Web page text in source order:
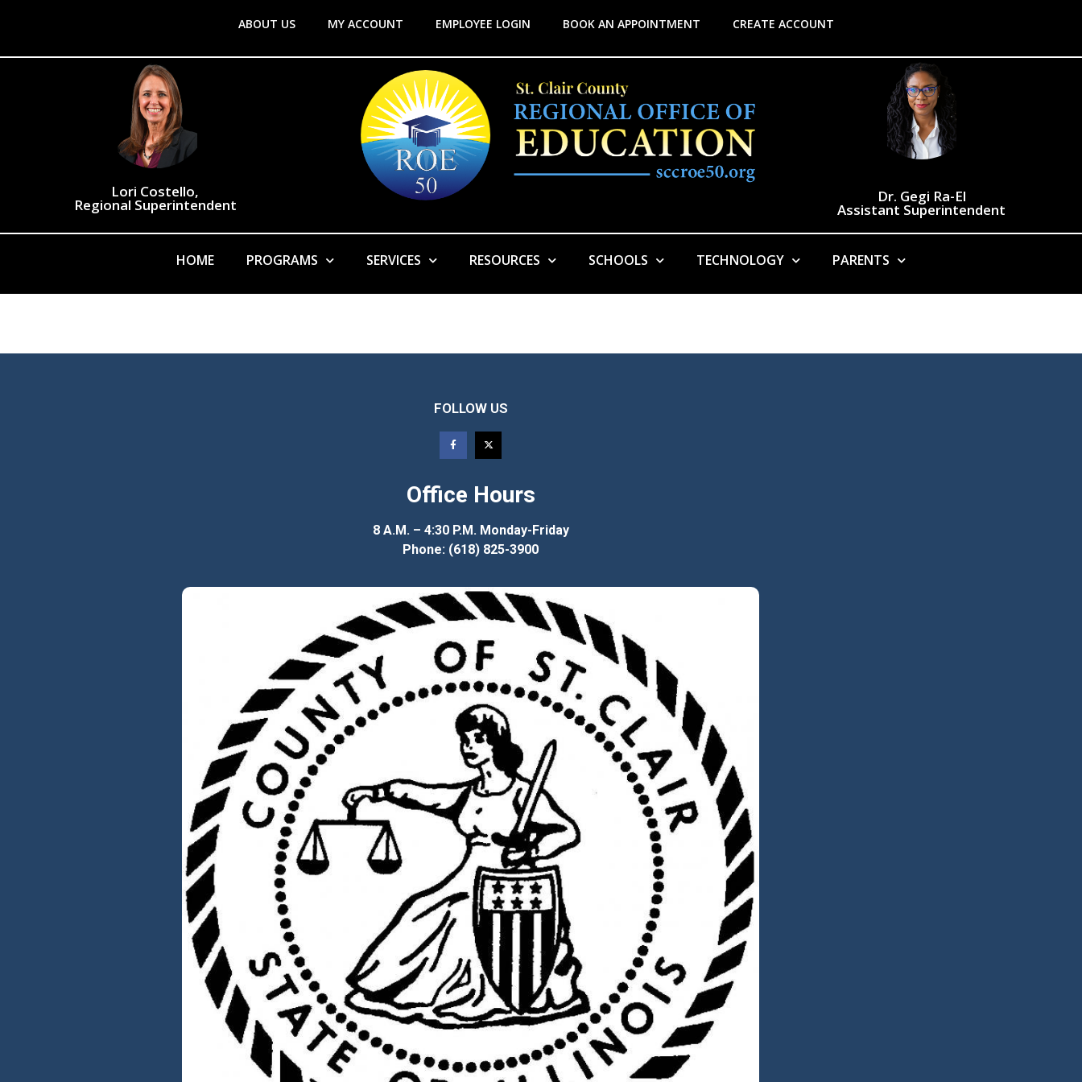
ABOUT US MY ACCOUNT EMPLOYEE LOGIN BOOK AN APPOINTMENT CREATE ACCOUNT
Lori Costello,
Regional Superintendent Dr. Gegi Ra-El
Assistant Superintendent
HOME PROGRAMS SERVICES RESOURCES SCHOOLS TECHNOLOGY PARENTS
FOLLOW US
Office Hours
8 A.M. – 4:30 P.M. Monday-Friday
Phone: (618) 825-3900